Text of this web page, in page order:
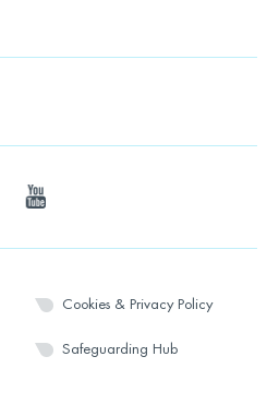
youtube
Cookies & Privacy Policy
Safeguarding Hub